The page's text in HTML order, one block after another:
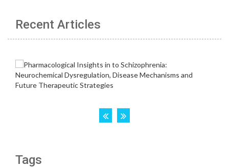
Recent Articles
Tags